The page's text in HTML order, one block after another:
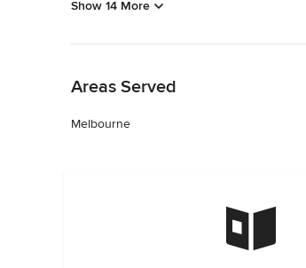
Show 14 More
Areas Served
Melbourne